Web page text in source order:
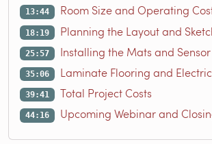
13:44 Room Size and Operating
18:19 Planning the Layout and
25:57 Installing the Mats and Sensor
35:06 Laminate Flooring and
39:41 Total Project Costs
44:16 Upcoming Webinar and